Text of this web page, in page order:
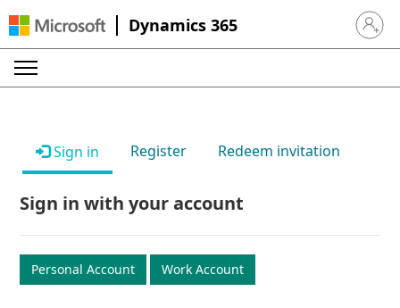
Dynamics 365 Sign in
Sign in Register Redeem invitation
Sign in with your account
Personal Account Work Account